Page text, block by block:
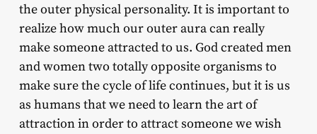
the outer physical personality. It is important to
realize how much our outer aura can really
make someone attracted to us. God created men
and women two totally opposite organisms to
make sure the cycle of life continues, but it is us
as humans that we need to learn the art of
attraction in order to attract someone we wish